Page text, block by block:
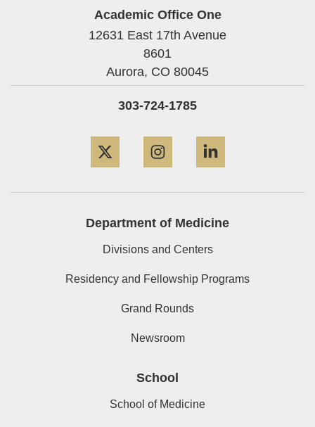
Academic Office One
12631 East 17th Avenue
8601
Aurora, CO 80045
303-724-1785
Department of Medicine
Divisions and Centers
Residency and Fellowship Programs
Grand Rounds
Newsroom
School
School of Medicine